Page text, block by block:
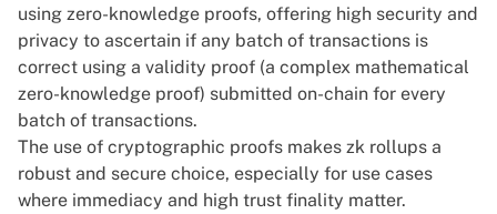
using zero-knowledge proofs, offering high security and
privacy to ascertain if any batch of transactions is
correct using a validity proof (a complex mathematical
zero-knowledge proof) submitted on-chain for every
batch of transactions.
The use of cryptographic proofs makes zk rollups a
robust and secure choice, especially for use cases
where immediacy and high trust finality matter.